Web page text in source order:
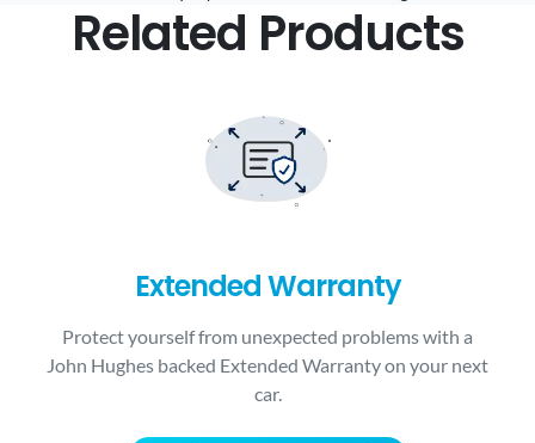
Related Products
Extended Warranty
Protect yourself from unexpected problems with a
John Hughes backed Extended Warranty on your next
car.